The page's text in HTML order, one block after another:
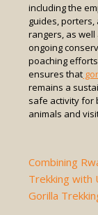
including the
guides, porters,
rangers, as
ongoing
poaching
ensures that
remains a
safe activity for
animals and
Combining
Trekking with
Gorilla